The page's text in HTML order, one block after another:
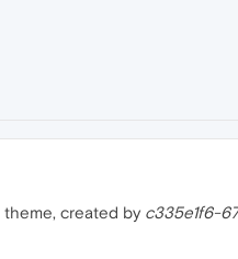
theme, created by c335e1f6-